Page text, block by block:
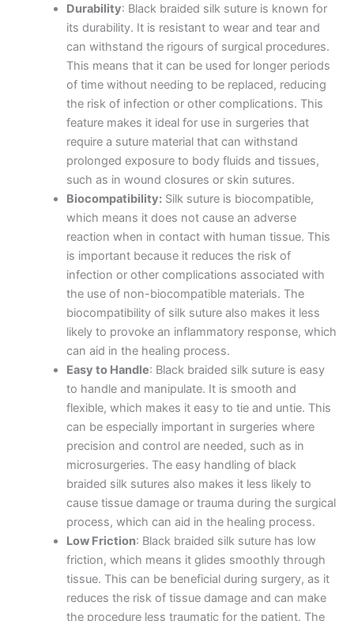
Name*
Email *
Phone
Durability: Black braided silk suture is known for
its durability. It is resistant to wear and tear and
can withstand the rigours of surgical procedures.
This means that it can be used for longer periods
of time without needing to be replaced, reducing
the risk of infection or other complications. This
feature makes it ideal for use in surgeries that
require a suture material that can withstand
prolonged exposure to body fluids and tissues,
such as in wound closures or skin sutures.
Biocompatibility:Silk suture is biocompatible,
which means it does not cause an adverse
reaction when in contact with human tissue. This
is important because it reduces the risk of
infection or other complications associated with
the use of non-biocompatible materials. The
biocompatibility of silk suture also makes it less
likely to provoke an inflammatory response, which
can aid in the healing process.
Easy to Handle: Black braided silk suture is easy
to handle and manipulate. It is smooth and
flexible, which makes it easy to tie and untie. This
can be especially important in surgeries where
precision and control are needed, such as in
microsurgeries. The easy handling of black
braided silk sutures also makes it less likely to
cause tissue damage or trauma during the surgical
process, which can aid in the healing process.
Low Friction: Black braided silk suture has low
friction, which means it glides smoothly through
tissue. This can be beneficial during surgery, as it
reduces the risk of tissue damage and can make
the procedure less traumatic for the patient. The